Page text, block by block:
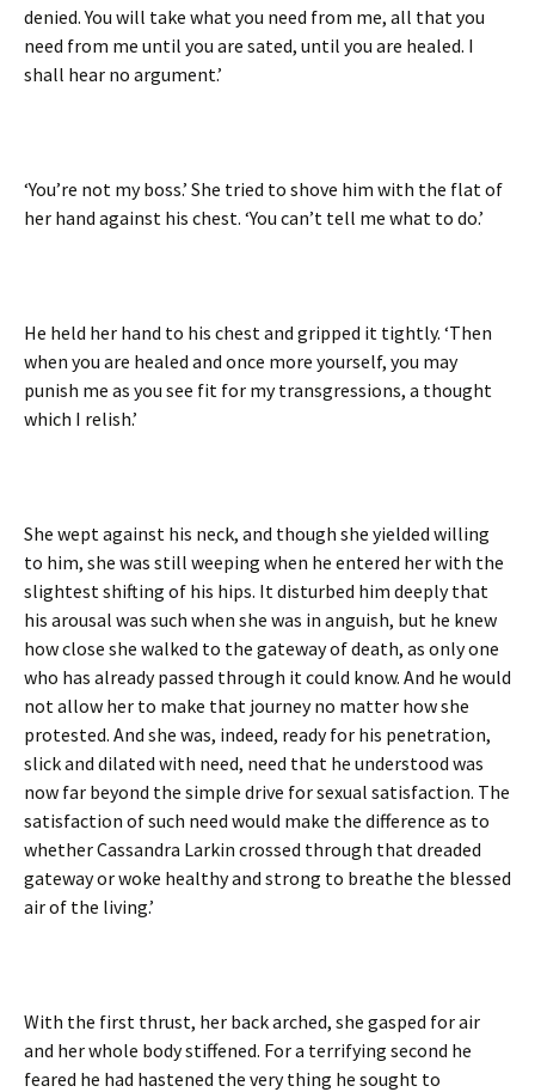
denied. You will take what you need from me, all that you
need from me until you are sated, until you are healed. I
shall hear no argument.’
‘You’re not my boss.’ She tried to shove him with the flat of
her hand against his chest. ‘You can’t tell me what to do.’
He held her hand to his chest and gripped it tightly. ‘Then
when you are healed and once more yourself, you may
punish me as you see fit for my transgressions, a thought
which I relish.’
She wept against his neck, and though she yielded willing
to him, she was still weeping when he entered her with the
slightest shifting of his hips. It disturbed him deeply that
his arousal was such when she was in anguish, but he knew
how close she walked to the gateway of death, as only one
who has already passed through it could know. And he would
not allow her to make that journey no matter how she
protested. And she was, indeed, ready for his penetration,
slick and dilated with need, need that he understood was
now far beyond the simple drive for sexual satisfaction. The
satisfaction of such need would make the difference as to
whether Cassandra Larkin crossed through that dreaded
gateway or woke healthy and strong to breathe the blessed
air of the living.’
With the first thrust, her back arched, she gasped for air
and her whole body stiffened. For a terrifying second he
feared he had hastened the very thing he sought to